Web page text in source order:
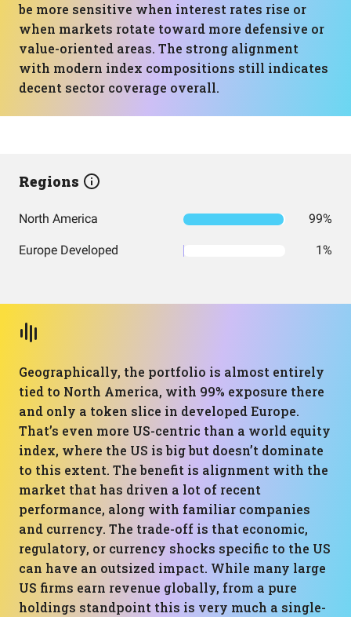
be more sensitive when interest rates rise or
when markets rotate toward more defensive or
value-oriented areas. The strong alignment
with modern index compositions still indicates
decent sector coverage overall.
Regions
North America 99%
Europe Developed 1%
Geographically, the portfolio is almost entirely
tied to North America, with 99% exposure there
and only a token slice in developed Europe.
That’s even more US-centric than a world equity
index, where the US is big but doesn’t dominate
to this extent. The benefit is alignment with the
market that has driven a lot of recent
performance, along with familiar companies
and currency. The trade-off is that economic,
regulatory, or currency shocks specific to the US
can have an outsized impact. While many large
US firms earn revenue globally, from a pure
holdings standpoint this is very much a single-